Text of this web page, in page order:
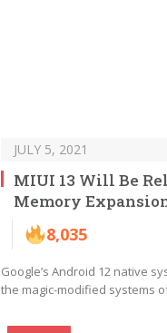
JULY 5, 2021
MIUI 13 Will Be
Memory
8,035
Google’s Android 12 native
the magic-modified systems